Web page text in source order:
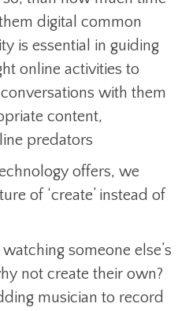
digital common
is essential in guiding
online activities to
with them
content,
predators
offers, we
of ‘create’ instead of
someone else’s
not create their own?
musician to record